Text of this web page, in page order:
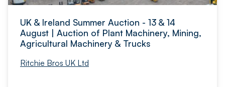
UK & Ireland Summer Auction - 13 & 14
August | Auction of Plant Machinery, Mining,
Agricultural Machinery & Trucks
Ritchie Bros UK Ltd